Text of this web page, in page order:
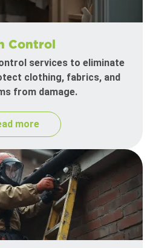
Control
services to eliminate
clothing, fabrics, and
from damage.
more